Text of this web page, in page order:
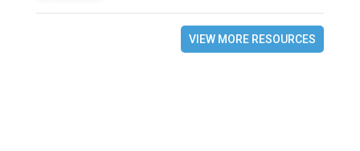
VIEW MORE RESOURCES